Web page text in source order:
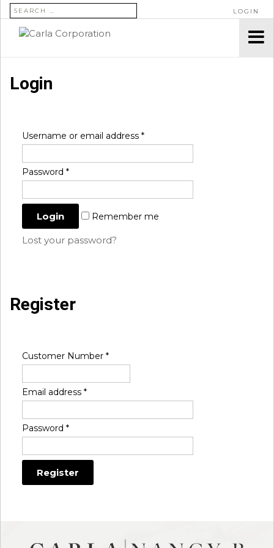
SEARCH FOR: LOGIN
Login
Username or email address *
Password *
Remember me
Lost your password?
Register
Customer Number *
Email address *
Password *